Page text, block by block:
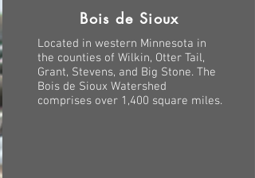
Bois de Sioux
Located in western Minnesota in
the counties of Wilkin, Otter Tail,
Grant, Stevens, and Big Stone. The
Bois de Sioux Watershed
comprises over 1,400 square miles.